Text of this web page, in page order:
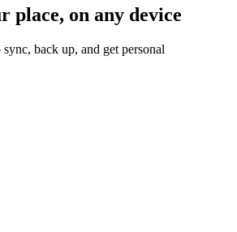
place, on any device
back up, and get personal